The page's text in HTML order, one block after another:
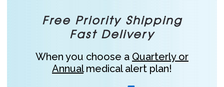
Free Priority Shipping
Fast Delivery
When you choose a Quarterly or
Annualmedical alert plan!